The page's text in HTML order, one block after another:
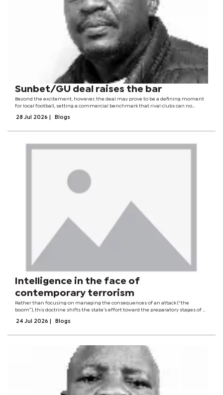
Sunbet/GU deal raises the bar
Beyond the excitement, however, the deal may prove to be a defining moment
for local football, setting a commercial benchmark that rival clubs can no
football and could spur...
28 Jul 2026 Blogs
Intelligence in the face of
contemporary terrorism
Rather than focusing on managing the consequences of an attack (“the
boom”), this doctrine shifts the state’s effort toward the preparatory stages of a
out. As...
24 Jul 2026 Blogs